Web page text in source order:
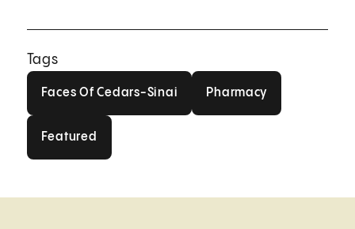
Tags
Faces Of Cedars-Sinai Pharmacy
Featured